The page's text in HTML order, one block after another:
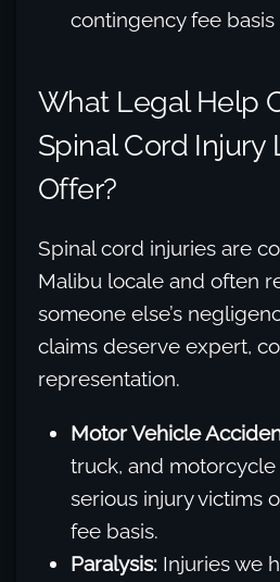
contingency fee basis
What Legal Help
Spinal Cord Injury
Offer?
Spinal cord injuries are
Malibu locale and often
someone else’s
claims deserve expert,
representation.
Motor Vehicle
truck, and
serious injury victims
fee basis.
Paralysis: Injuries we